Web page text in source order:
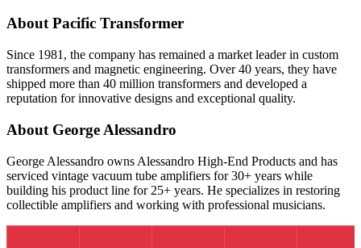
About Pacific Transformer
Since 1981, the company has remained a market leader in custom
transformers and magnetic engineering. Over 40 years, they have
shipped more than 40 million transformers and developed a
reputation for innovative designs and exceptional quality.
About George Alessandro
George Alessandro owns Alessandro High-End Products and has
serviced vintage vacuum tube amplifiers for 30+ years while
building his product line for 25+ years. He specializes in restoring
collectible amplifiers and working with professional musicians.